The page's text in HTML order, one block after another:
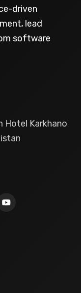
driven
lead
software
Hotel Karkhano